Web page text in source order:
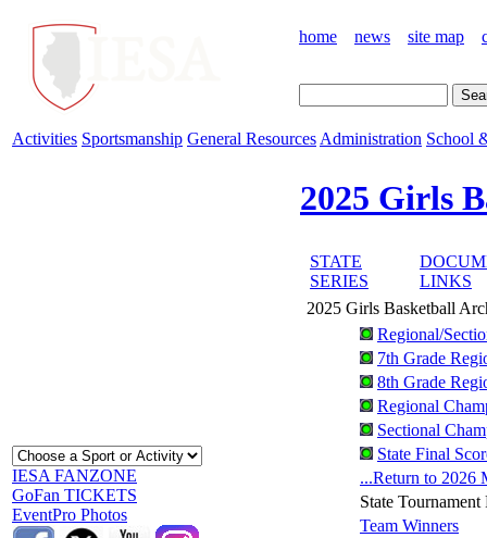
home news site map
Activities Sportsmanship General Resources Administration School
IESA FANZONE
GoFan TICKETS
EventPro Photos
2025 Girls
STATE
SERIES
LINKS
2025 Girls Basketball
Regional/
7th Grade
8th Grade
Regional
Sectional
State Final
...Return to 2026
State
Team Winners